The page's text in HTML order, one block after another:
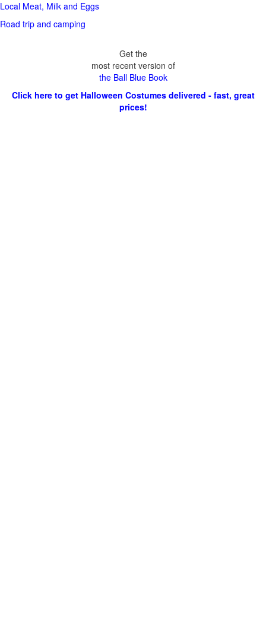
Local Meat, Milk and Eggs
Road trip and camping
Get the
most recent version of
the Ball Blue Book
Click here to get Halloween Costumes delivered - fast, great
prices!